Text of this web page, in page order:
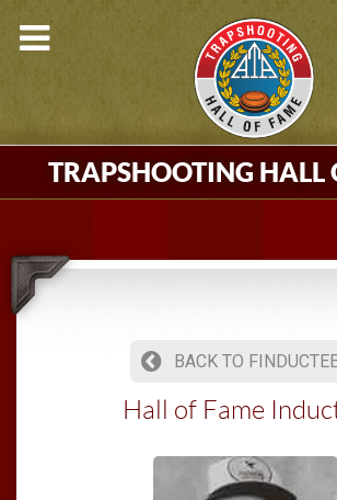
TRAPSHOOTING HALL
BACK TO
Hall of Fame